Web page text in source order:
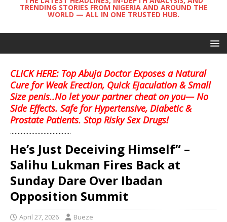
TRENDING STORIES FROM NIGERIA AND AROUND THE
WORLD — ALL IN ONE TRUSTED HUB.
CLICK HERE: Top Abuja Doctor Exposes a Natural
Cure for Weak Erection, Quick Ejaculation & Small
Size penis..No let your partner cheat on you— No
Side Effects. Safe for Hypertensive, Diabetic &
Prostate Patients. Stop Risky Sex Drugs!
........................................
He’s Just Deceiving Himself” –
Salihu Lukman Fires Back at
Sunday Dare Over Ibadan
Opposition Summit
April 27, 2026 Bueze